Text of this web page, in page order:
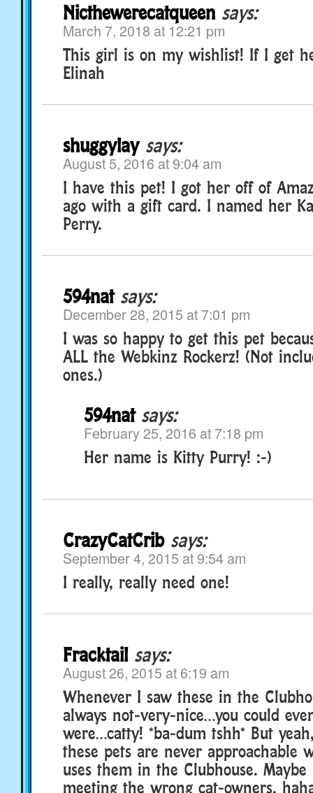
Nicthewerecatqueen says:
March 7, 2018 at 12:21 pm
This girl is on my wishlist! If I get
Elinah
shuggylay says:
August 5, 2016 at 9:04 am
I have this pet! I got her off of
ago with a gift card. I named her
Perry.
594nat says:
December 28, 2015 at 7:01 pm
I was so happy to get this pet
ALL the Webkinz Rockerz! (Not
ones.)
594nat says:
February 25, 2016 at 7:18 pm
Her name is Kitty Purry! :-)
CrazyCatCrib says:
September 4, 2015 at 9:54 am
I really, really need one!
Fracktail says:
August 26, 2015 at 6:19 am
Whenever I saw these in the
always not-very-nice…you could
were…catty! *ba-dum tshh* But
these pets are never approachable
uses them in the Clubhouse. Maybe
meeting the wrong cat-owners,